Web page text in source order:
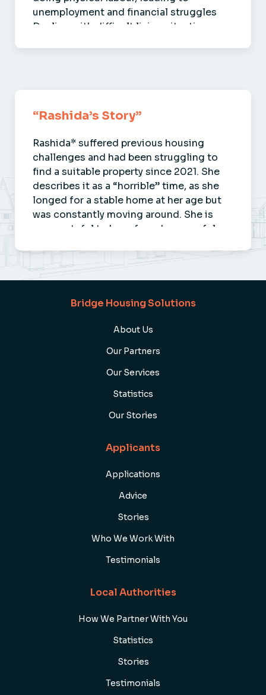
unemployment and financial struggles
Dealing with difficult living situations, …
“Rashida’s Story”
Rashida* suffered previous housing
challenges and had been struggling to
find a suitable property since 2021. She
describes it as a “horrible” time, as she
longed for a stable home at her age but
was constantly moving around. She is
now grateful to have found a peaceful …
Rashida
Bridge Housing Solutions
About Us
Our Partners
Our Services
Statistics
Our Stories
Applicants
Applications
Advice
Stories
Who We Work With
Testimonials
Local Authorities
How We Partner With You
Statistics
Stories
Testimonials